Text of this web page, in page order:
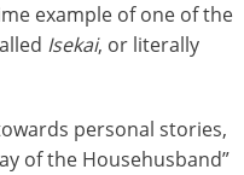
example of one of the
Isekai, or literally
personal stories,
of the Househusband”